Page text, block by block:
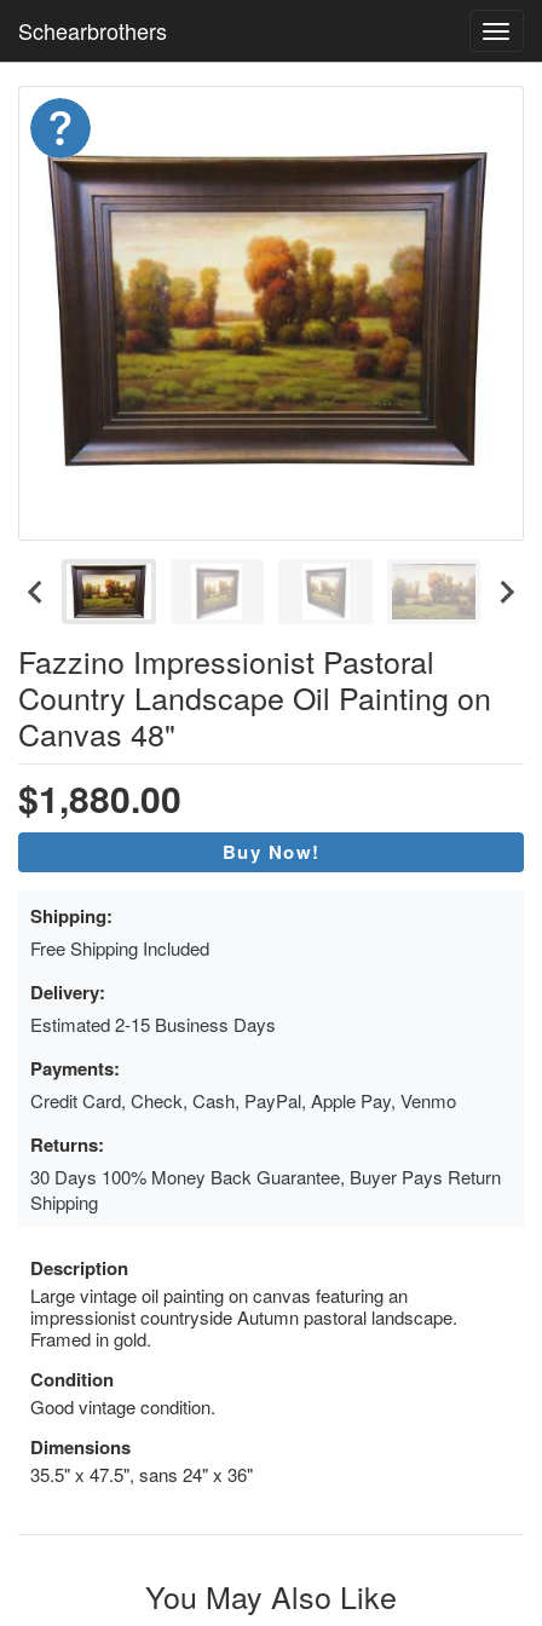
Schearbrothers
Fazzino Impressionist Pastoral
Country Landscape Oil Painting on
Canvas 48"
$1,880.00
Buy Now!
Shipping:
Free Shipping Included
Delivery:
Estimated 2-15 Business Days
Payments:
Credit Card, Check, Cash, PayPal, Apple Pay, Venmo
Returns:
30 Days 100% Money Back Guarantee, Buyer Pays Return
Shipping
Description
Large vintage oil painting on canvas featuring an
impressionist countryside Autumn pastoral landscape.
Framed in gold.
Condition
Good vintage condition.
Dimensions
35.5" x 47.5", sans 24" x 36"
You May Also Like